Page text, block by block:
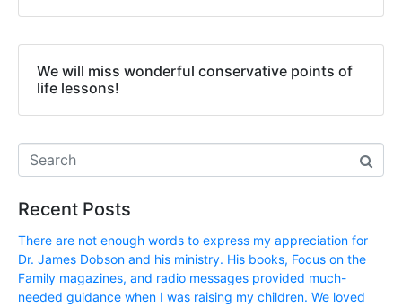
We will miss wonderful conservative points of
life lessons!
Recent Posts
There are not enough words to express my appreciation for
Dr. James Dobson and his ministry. His books, Focus on the
Family magazines, and radio messages provided much-
needed guidance when I was raising my children. We loved